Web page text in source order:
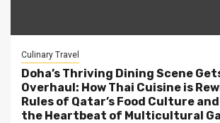
Culinary Travel
Doha’s Thriving Dining Scene
Overhaul: How Thai Cuisine is
Rules of Qatar’s Food Culture
the Heartbeat of Multicultural